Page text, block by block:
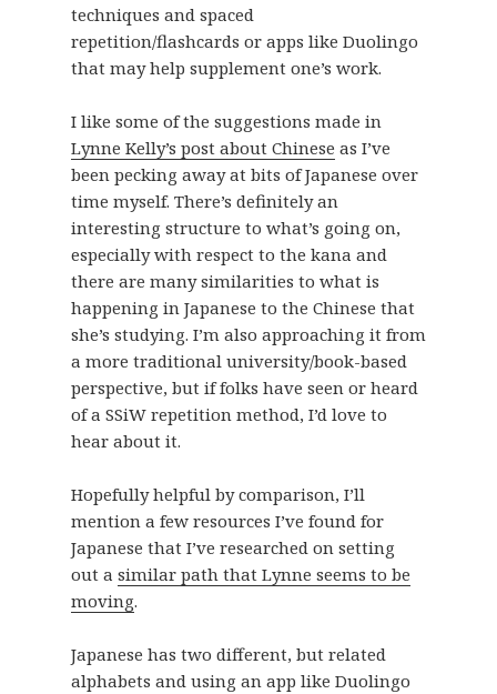
techniques and spaced
repetition/flashcards or apps like Duolingo
that may help supplement one’s work.
I like some of the suggestions made in
Lynne Kelly’s post about Chinese as I’ve
been pecking away at bits of Japanese over
time myself. There’s definitely an
interesting structure to what’s going on,
especially with respect to the kana and
there are many similarities to what is
happening in Japanese to the Chinese that
she’s studying. I’m also approaching it from
a more traditional university/book-based
perspective, but if folks have seen or heard
of a SSiW repetition method, I’d love to
hear about it.
Hopefully helpful by comparison, I’ll
mention a few resources I’ve found for
Japanese that I’ve researched on setting
out a similar path that Lynne seems to be
moving.
Japanese has two different, but related
alphabets and using an app like Duolingo